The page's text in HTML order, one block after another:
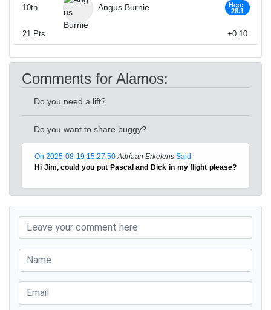
Angus Burnie
Hcp:
28.1
10th
21 Pts +0.10
Comments for Alamos:
Do you need a lift?
Do you want to share buggy?
On 2025-08-19 15:27:50 Adriaan Erkelens Said
Hi Jim, could you put Pascal and Dick in my flight please?